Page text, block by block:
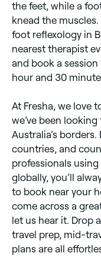
the feet, while a
knead the
foot reflexology in
nearest therapist
and book a session
hour and 30
At Fresha, we love
we’ve been
Australia’s
countries, and
professionals
globally, you’ll
to book near your
come across a
let us hear it. Drop
travel prep, mid-
plans are all